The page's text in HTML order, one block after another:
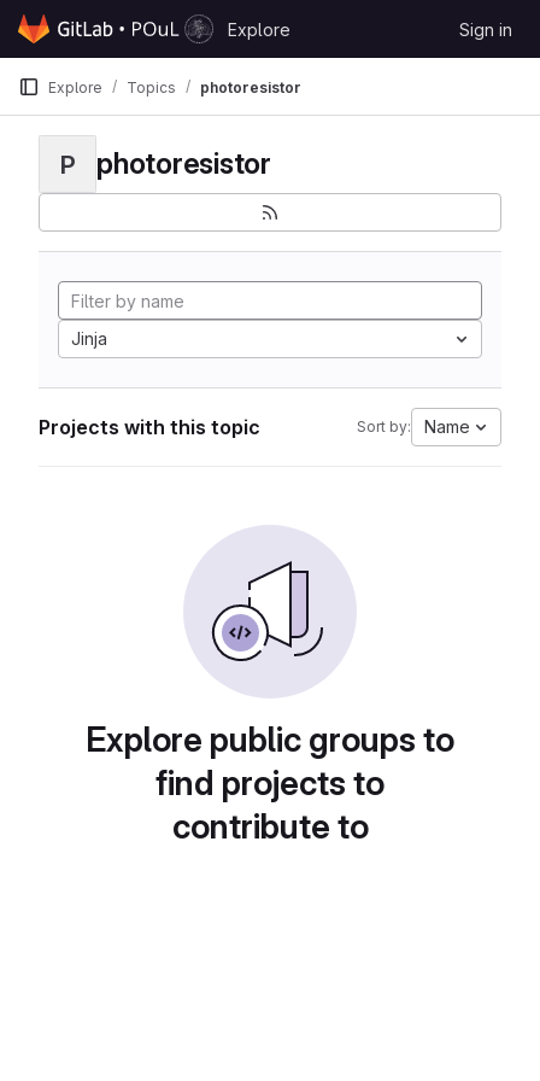
Skip to content
GitLab
Explore Sign in
Explore Topics photoresistor
P photoresistor
Jinja
Projects with this topic Sort by: Name
Explore public groups to
find projects to
contribute to